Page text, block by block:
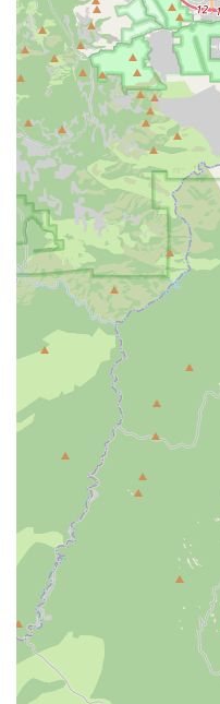
meets the needs of its
vehicle for a day, a
Littleton is a reliable
helping you make the
beautiful state.